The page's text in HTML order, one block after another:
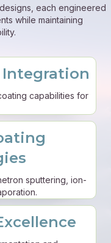
each engineered
while maintaining
capabilities for
sputtering, ion-